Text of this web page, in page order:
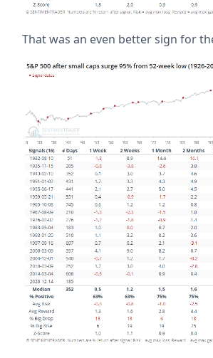
That was an even better sign for